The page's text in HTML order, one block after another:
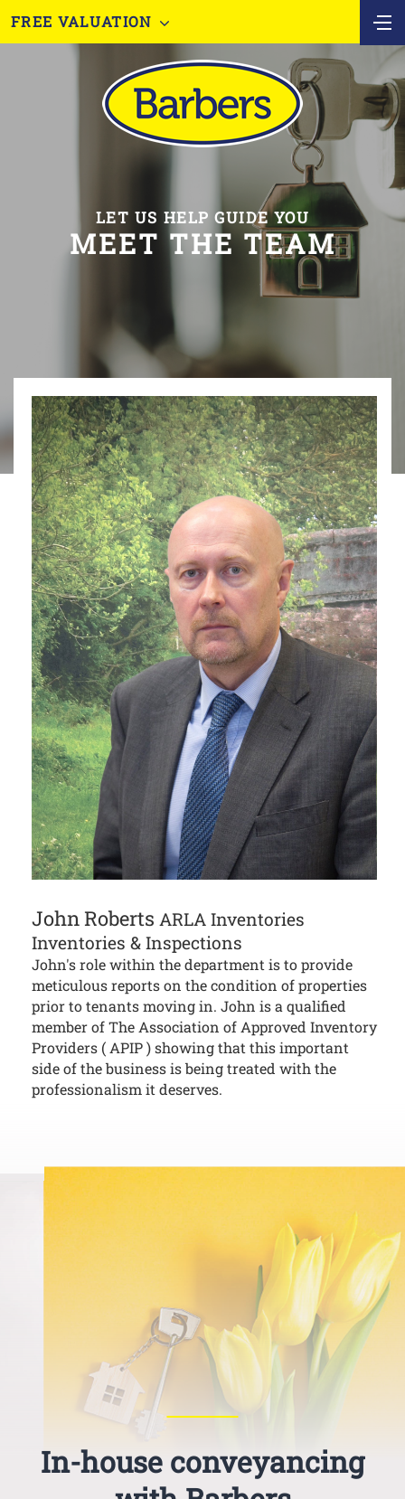
FREE VALUATION
LET US HELP GUIDE YOU
MEET THE TEAM
John Roberts ARLA Inventories
Inventories & Inspections
John's role within the department is to provide
meticulous reports on the condition of properties
prior to tenants moving in. John is a qualified
member of The Association of Approved Inventory
Providers ( APIP ) showing that this important
side of the business is being treated with the
professionalism it deserves.
In-house conveyancing